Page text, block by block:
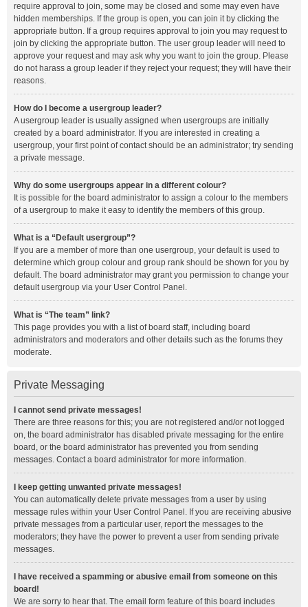
require approval to join, some may be closed and some may even have
hidden memberships. If the group is open, you can join it by clicking the
appropriate button. If a group requires approval to join you may request to
join by clicking the appropriate button. The user group leader will need to
approve your request and may ask why you want to join the group. Please
do not harass a group leader if they reject your request; they will have their
reasons.
How do I become a usergroup leader?
A usergroup leader is usually assigned when usergroups are initially
created by a board administrator. If you are interested in creating a
usergroup, your first point of contact should be an administrator; try sending
a private message.
Why do some usergroups appear in a different colour?
It is possible for the board administrator to assign a colour to the members
of a usergroup to make it easy to identify the members of this group.
What is a “Default usergroup”?
If you are a member of more than one usergroup, your default is used to
determine which group colour and group rank should be shown for you by
default. The board administrator may grant you permission to change your
default usergroup via your User Control Panel.
What is “The team” link?
This page provides you with a list of board staff, including board
administrators and moderators and other details such as the forums they
moderate.
Private Messaging
I cannot send private messages!
There are three reasons for this; you are not registered and/or not logged
on, the board administrator has disabled private messaging for the entire
board, or the board administrator has prevented you from sending
messages. Contact a board administrator for more information.
I keep getting unwanted private messages!
You can automatically delete private messages from a user by using
message rules within your User Control Panel. If you are receiving abusive
private messages from a particular user, report the messages to the
moderators; they have the power to prevent a user from sending private
messages.
I have received a spamming or abusive email from someone on this
board!
We are sorry to hear that. The email form feature of this board includes